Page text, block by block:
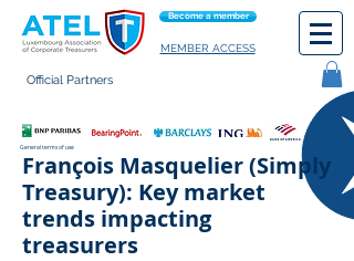
Become a member
MEMBER ACCESS
Official Partners
General terms of use
François Masquelier (Simply
Treasury): Key market
trends impacting
treasurers